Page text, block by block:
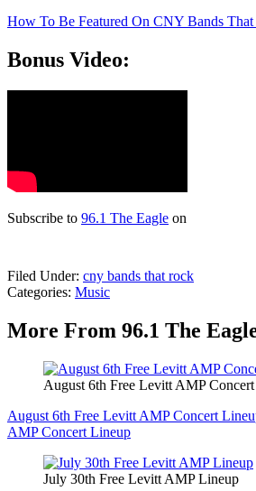
How To Be Featured On CNY Bands
Bonus Video:
Subscribe to 96.1 The Eagle on
Filed Under: cny bands that rock
Categories: Music
More From 96.1 The
August 6th Free Levitt AMP
August 6th Free Levitt AMP Concert
AMP Concert Lineup
July 30th Free Levitt AMP Lineup